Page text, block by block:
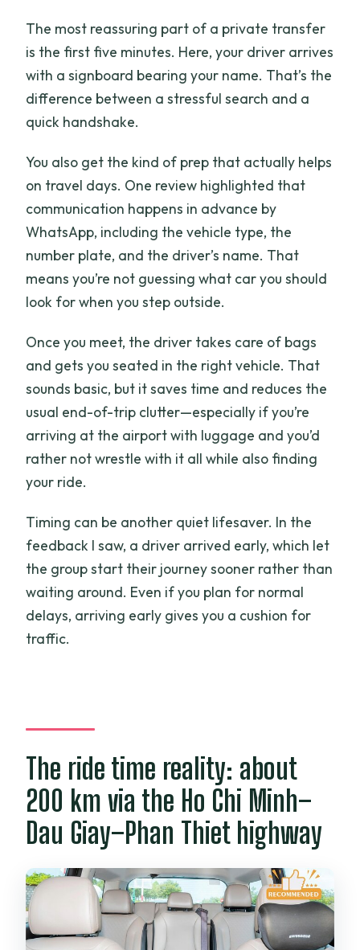
The most reassuring part of a private transfer
is the first five minutes. Here, your driver arrives
with a signboard bearing your name. That’s the
difference between a stressful search and a
quick handshake.
You also get the kind of prep that actually helps
on travel days. One review highlighted that
communication happens in advance by
WhatsApp, including the vehicle type, the
number plate, and the driver’s name. That
means you’re not guessing what car you should
look for when you step outside.
Once you meet, the driver takes care of bags
and gets you seated in the right vehicle. That
sounds basic, but it saves time and reduces the
usual end-of-trip clutter—especially if you’re
arriving at the airport with luggage and you’d
rather not wrestle with it all while also finding
your ride.
Timing can be another quiet lifesaver. In the
feedback I saw, a driver arrived early, which let
the group start their journey sooner rather than
waiting around. Even if you plan for normal
delays, arriving early gives you a cushion for
traffic.
The ride time reality: about
200 km via the Ho Chi Minh–
Dau Giay–Phan Thiet highway